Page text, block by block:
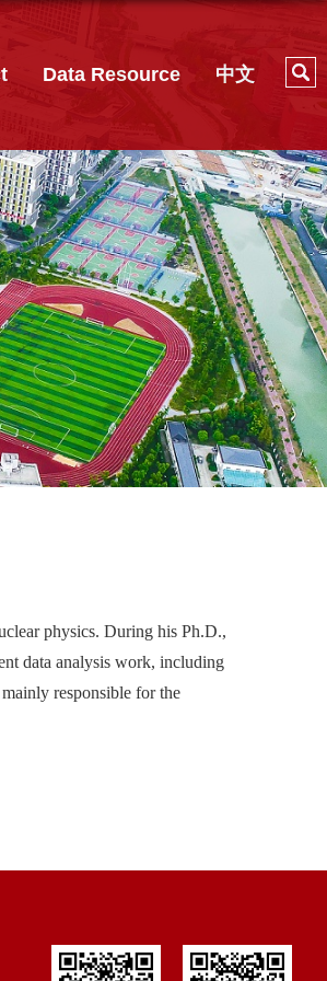
Data Resource 中文
physics. During his Ph.D.,
data analysis work, including
responsible for the